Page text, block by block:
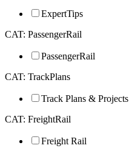
ExpertTips
CAT: PassengerRail
PassengerRail
CAT: TrackPlans
Track Plans & Projects
CAT: FreightRail
Freight Rail